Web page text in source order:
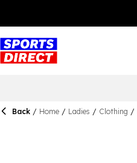
Back / Home / Ladies / Clothing /